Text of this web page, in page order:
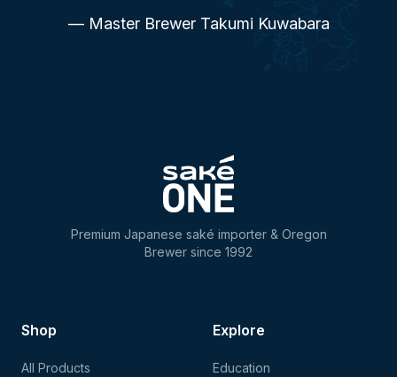
— Master Brewer Takumi Kuwabara
Premium Japanese saké importer & Oregon
Brewer since 1992
Shop
All Products
Explore
Education